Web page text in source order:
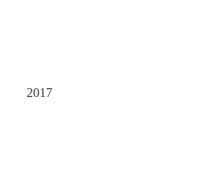
2017